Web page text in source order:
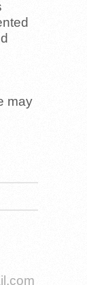
may